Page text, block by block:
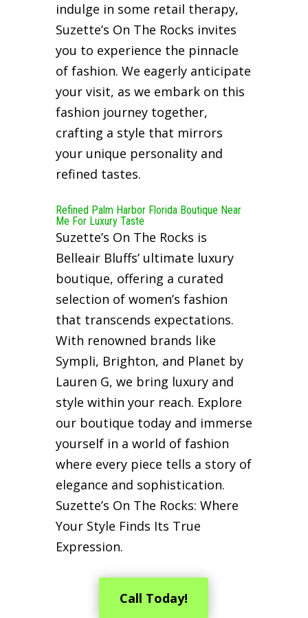
indulge in some retail therapy,
Suzette’s On The Rocks invites
you to experience the pinnacle
of fashion. We eagerly anticipate
your visit, as we embark on this
fashion journey together,
crafting a style that mirrors
your unique personality and
refined tastes.
Refined Palm Harbor Florida Boutique Near
Me For Luxury Taste
Suzette’s On The Rocks is
Belleair Bluffs’ ultimate luxury
boutique, offering a curated
selection of women’s fashion
that transcends expectations.
With renowned brands like
Sympli, Brighton, and Planet by
Lauren G, we bring luxury and
style within your reach. Explore
our boutique today and immerse
yourself in a world of fashion
where every piece tells a story of
elegance and sophistication.
Suzette’s On The Rocks: Where
Your Style Finds Its True
Expression.
Call Today!